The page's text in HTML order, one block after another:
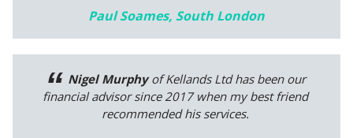
Paul Soames, South London
Nigel Murphyof Kellands Ltd has been our
financial advisor since 2017 when my best friend
recommended his services.